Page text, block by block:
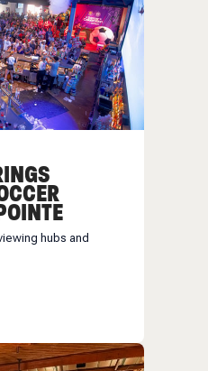
hubs and